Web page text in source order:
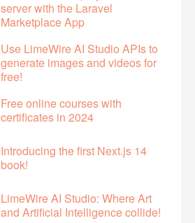
server with the Laravel
Marketplace App
Use LimeWire AI Studio APIs to
generate images and videos for
free!
Free online courses with
certificates in 2024
Introducing the first Next.js 14
book!
LimeWire AI Studio: Where Art
and Artificial Intelligence collide!